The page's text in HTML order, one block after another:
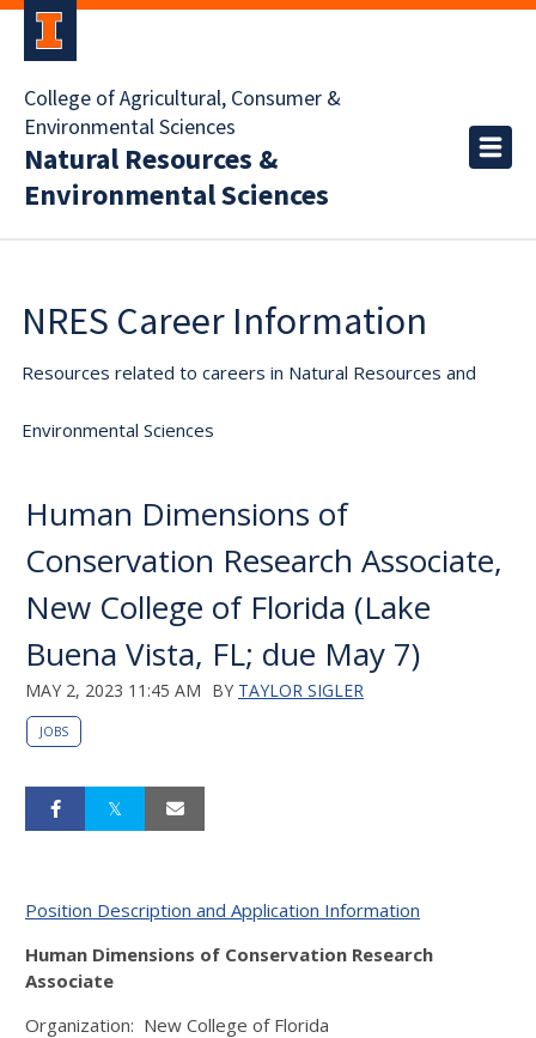
College of Agricultural, Consumer &
Environmental Sciences
Natural Resources &
Environmental Sciences
NRES Career Information
Resources related to careers in Natural Resources and
Environmental Sciences
Human Dimensions of
Conservation Research Associate,
New College of Florida (Lake
Buena Vista, FL; due May 7)
MAY 2, 2023 11:45 AM BY TAYLOR SIGLER
JOBS
Position Description and Application Information
Human Dimensions of Conservation Research
Associate
Organization: New College of Florida